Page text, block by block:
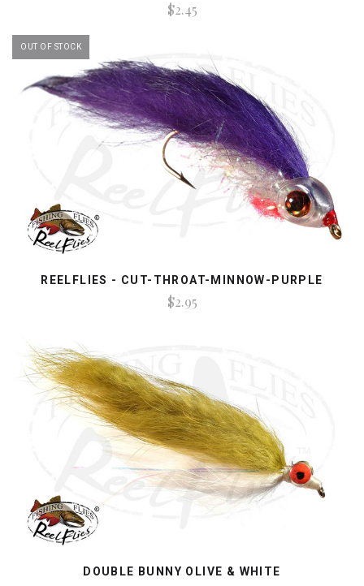
$2.45
OUT OF STOCK
REELFLIES - CUT-THROAT-MINNOW-PURPLE
$2.95
DOUBLE BUNNY OLIVE & WHITE